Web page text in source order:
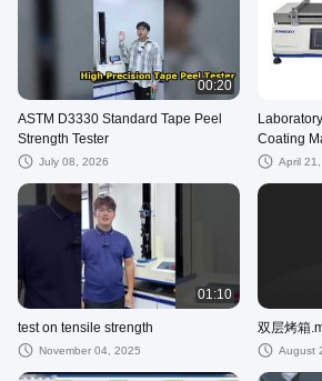
00:20
ASTM D3330 Standard Tape Peel
Strength Tester
July 08, 2026
Coating
April
01:10
test on tensile strength
November 04, 2025
双层烤箱
August